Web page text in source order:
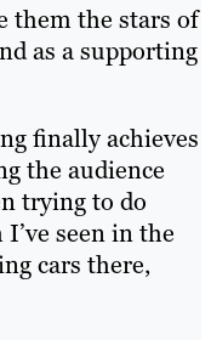
them the stars of
as a supporting
finally achieves
the audience
trying to do
seen in the
cars there,